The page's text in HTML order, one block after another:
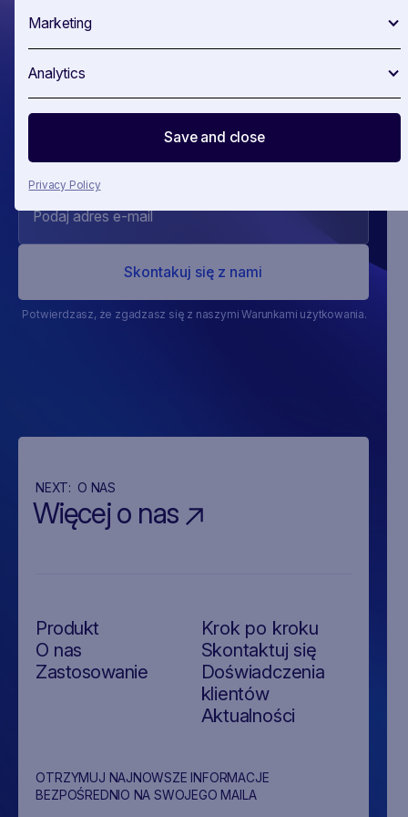
Marketing
Analytics
Save and close
Privacy Policy
Wyprzedź
swoją
Potwierdzasz, że zgadzasz się z naszymi Warunkami użytkowania.
NEXT: O NAS
Więcej o nas
OTRZYMUJ NAJNOWSZE INFORMACJE
BEZPOŚREDNIO NA SWOJEGO MAILA
Produkt
O nas
Zastosowanie
Krok po kroku
Skontaktuj się
Doświadczenia
klientów
Aktualności